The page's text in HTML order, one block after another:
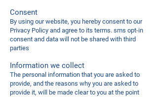
Consent
By using our website, you hereby consent to our
Privacy Policy and agree to its terms. sms opt-in
consent and data will not be shared with third
parties
Information we collect
The personal information that you are asked to
provide, and the reasons why you are asked to
provide it, will be made clear to you at the point